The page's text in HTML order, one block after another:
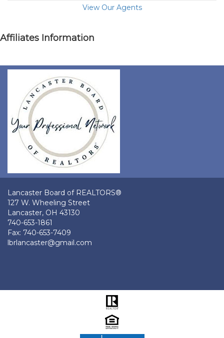
View Our Agents
Affiliates Information
Lancaster Board of REALTORS®
127 W. Wheeling Street
Lancaster, OH 43130
740-653-1861
Fax: 740-653-7409
lbrlancaster@gmail.com